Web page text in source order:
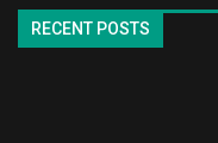
RECENT POSTS